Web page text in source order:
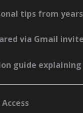
tips from
via Gmail
guide